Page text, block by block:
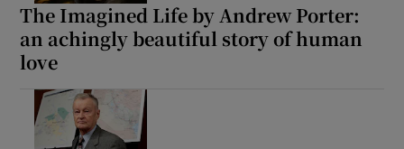
The Imagined Life by Andrew Porter:
an achingly beautiful story of human
love